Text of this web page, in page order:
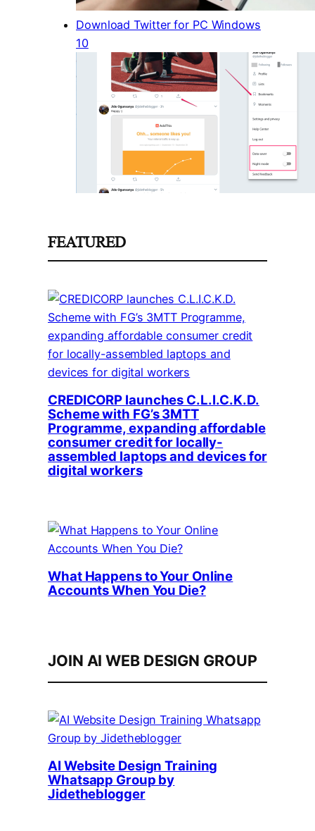
Download Twitter for PC Windows
10
FEATURED
CREDICORP launches C.L.I.C.K.D.
Scheme with FG’s 3MTT
Programme, expanding affordable
consumer credit for locally-
assembled laptops and devices for
digital workers
What Happens to Your Online
Accounts When You Die?
JOIN AI WEB DESIGN GROUP
AI Website Design Training
Whatsapp Group by
Jidetheblogger